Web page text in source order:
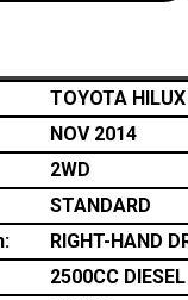
TOYOTA HILUX
NOV 2014
2WD
STANDARD
RIGHT-HAND
2500CC DIESEL